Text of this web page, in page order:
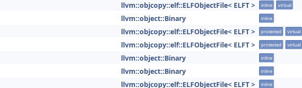
llvm::objcopy::elf::ELFObjectFile< ELFT > inline virtual
llvm::object::Binary inline
llvm::objcopy::elf::ELFObjectFile< ELFT > protected virtual
llvm::objcopy::elf::ELFObjectFile< ELFT > protected virtual
llvm::object::Binary inline
llvm::object::Binary inline
llvm::objcopy::elf::ELFObjectFile< ELFT > inline